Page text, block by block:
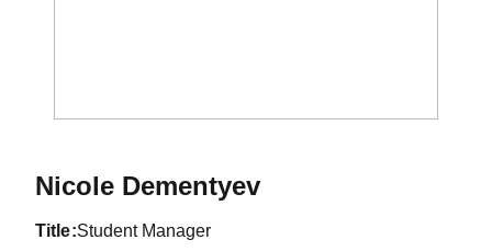
Nicole Dementyev
title Student Manager